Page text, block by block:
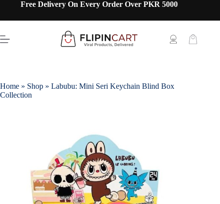
Free Delivery On Every Order Over PKR 5000
Home » Shop » Labubu: Mini Seri Keychain Blind Box
Collection